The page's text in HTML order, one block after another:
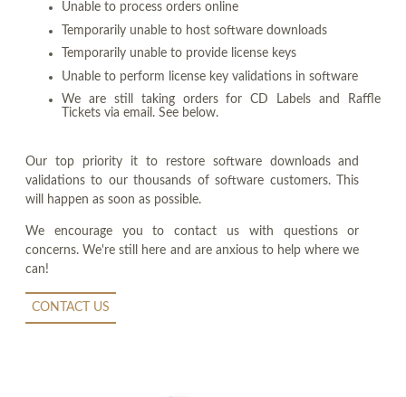
Unable to process orders online
Temporarily unable to host software downloads
Temporarily unable to provide license keys
Unable to perform license key validations in software
We are still taking orders for CD Labels and Raffle
Tickets via email. See below.
Our top priority it to restore software downloads and
validations to our thousands of software customers. This
will happen as soon as possible.
We encourage you to contact us with questions or
concerns. We're still here and are anxious to help where we
can!
CONTACT US